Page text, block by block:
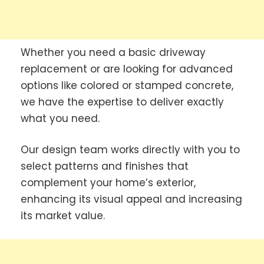
Whether you need a basic driveway
replacement or are looking for advanced
options like colored or stamped concrete,
we have the expertise to deliver exactly
what you need.
Our design team works directly with you to
select patterns and finishes that
complement your home’s exterior,
enhancing its visual appeal and increasing
its market value.